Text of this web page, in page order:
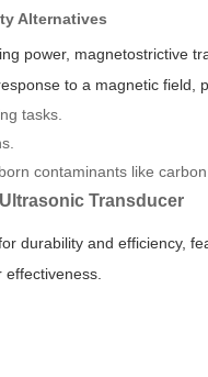
Alternatives
power, magnetostrictive
to a magnetic field,
tasks.
contaminants like
Transducer
durability and efficiency,
effectiveness.